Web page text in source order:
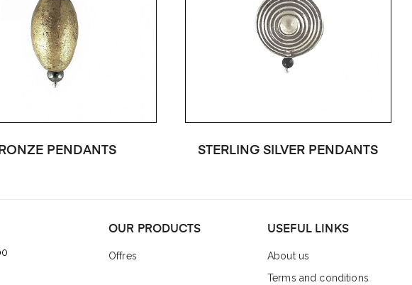
PENDANTS STERLING SILVER PENDANTS
OUR PRODUCTS
Offres
USEFUL LINKS
About us
Terms and conditions